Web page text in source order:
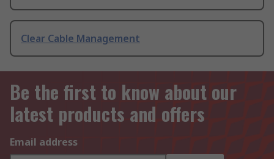
Clear Cable Management
Be the first to know about our
latest products and offers
Email address